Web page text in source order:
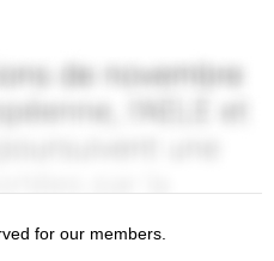
for our members.